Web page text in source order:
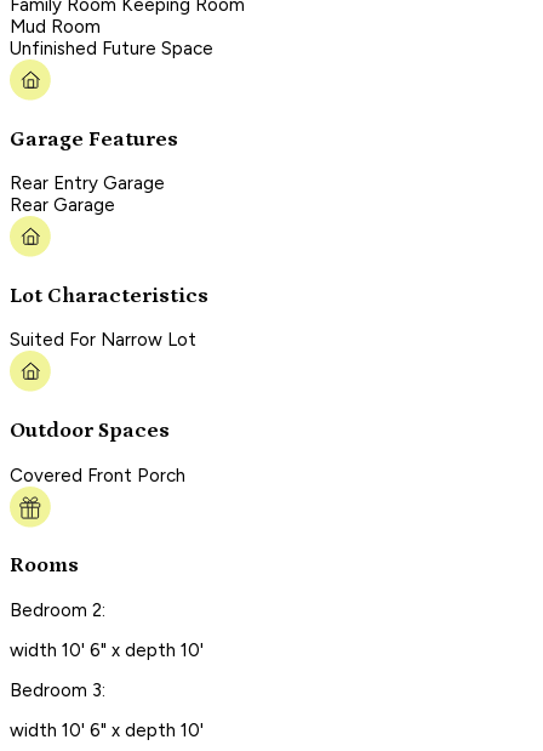
Family Room Keeping Room
Mud Room
Unfinished Future Space
Garage Features
Rear Entry Garage
Rear Garage
Lot Characteristics
Suited For Narrow Lot
Outdoor Spaces
Covered Front Porch
Rooms
Bedroom 2:
width 10' 6" x depth 10'
Bedroom 3:
width 10' 6" x depth 10'